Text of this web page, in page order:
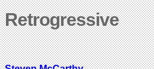
Retrogressive